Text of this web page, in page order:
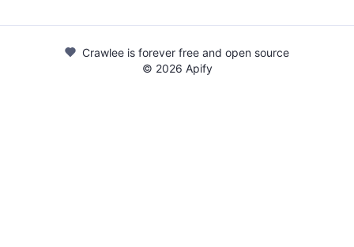
Crawlee is forever free and open source
© 2026 Apify